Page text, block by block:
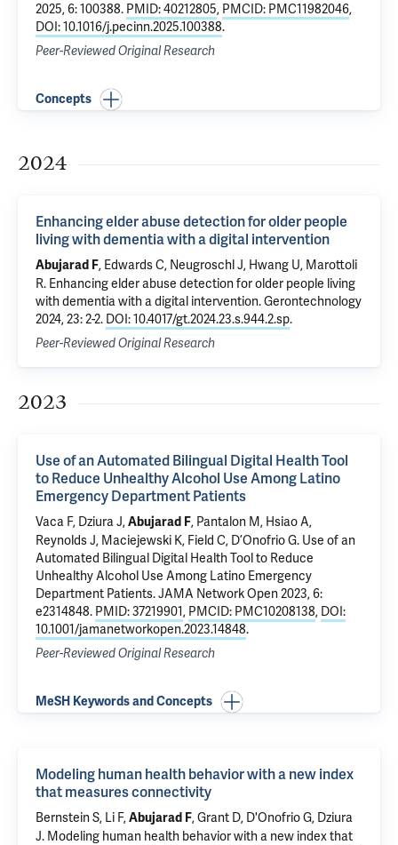
2025, 6: 100388. PMID: 40212805, PMCID: PMC11982046,
DOI: 10.1016/j.pecinn.2025.100388.
Peer-Reviewed Original Research
Concepts
2024
Enhancing elder abuse detection for older people
living with dementia with a digital intervention
Abujarad F, Edwards C, Neugroschl J, Hwang U, Marottoli
R. Enhancing elder abuse detection for older people living
with dementia with a digital intervention. Gerontechnology
2024, 23: 2-2. DOI: 10.4017/gt.2024.23.s.944.2.sp.
Peer-Reviewed Original Research
2023
Use of an Automated Bilingual Digital Health Tool
to Reduce Unhealthy Alcohol Use Among Latino
Emergency Department Patients
Vaca F, Dziura J,Abujarad F, Pantalon M, Hsiao A,
Reynolds J, Maciejewski K, Field C, D’Onofrio G. Use of an
Automated Bilingual Digital Health Tool to Reduce
Unhealthy Alcohol Use Among Latino Emergency
Department Patients. JAMA Network Open 2023, 6:
e2314848. PMID: 37219901, PMCID: PMC10208138, DOI:
10.1001/jamanetworkopen.2023.14848.
Peer-Reviewed Original Research
MeSH Keywords and Concepts
Modeling human health behavior with a new index
that measures connectivity
Bernstein S, Li F,Abujarad F, Grant D, D'Onofrio G, Dziura
J. Modeling human health behavior with a new index that